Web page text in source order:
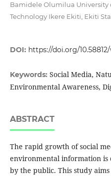
Bamidele Olumilua University
Technology Ikere Ekiti, Ekiti
DOI: https://doi.org/
Keywords: Social Media,
Environmental Awareness,
ABSTRACT
The rapid growth of social
environmental information is
by the public. This study